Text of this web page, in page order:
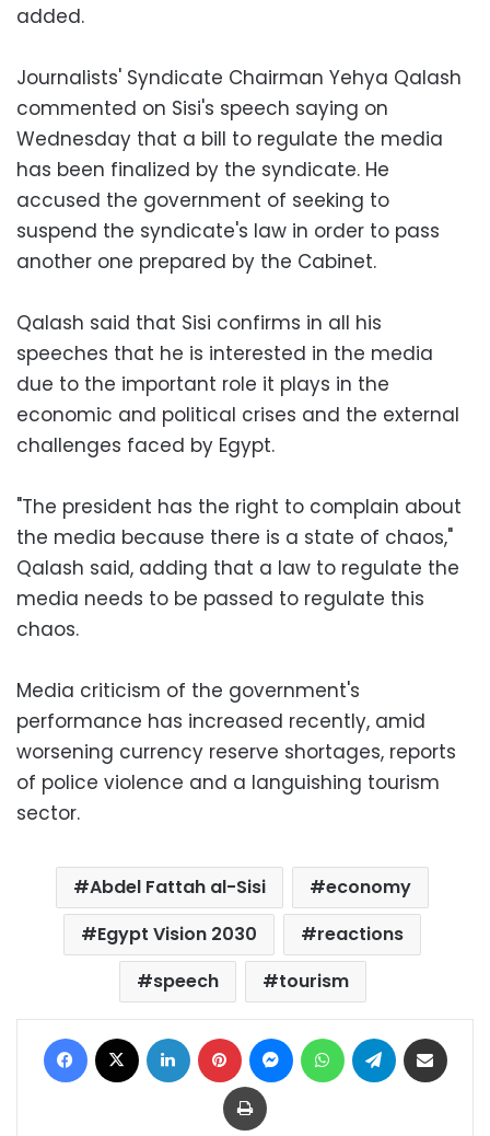
added.
Journalists' Syndicate Chairman Yehya Qalash
commented on Sisi's speech saying on
Wednesday that a bill to regulate the media
has been finalized by the syndicate. He
accused the government of seeking to
suspend the syndicate's law in order to pass
another one prepared by the Cabinet.
Qalash said that Sisi confirms in all his
speeches that he is interested in the media
due to the important role it plays in the
economic and political crises and the external
challenges faced by Egypt.
"The president has the right to complain about
the media because there is a state of chaos,"
Qalash said, adding that a law to regulate the
media needs to be passed to regulate this
chaos.
Media criticism of the government's
performance has increased recently, amid
worsening currency reserve shortages, reports
of police violence and a languishing tourism
sector.
Abdel Fattah al-Sisi
economy
Egypt Vision 2030
reactions
speech
tourism
Facebook LinkedIn Pinterest MessengerWhatsAppTelegram
Print